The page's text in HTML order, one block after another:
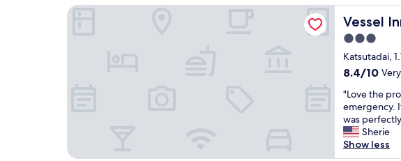
Vessel
Vessel Inn
3.0
star
property
Katsutadai,
8.4
of
10,
Very
good,
(293
8.4/10
"
L
o
v
e
t
"Love the
emergency.
was
Sherie
Show less
Vessel Inn Yachiyo Katsutadai Ekimae